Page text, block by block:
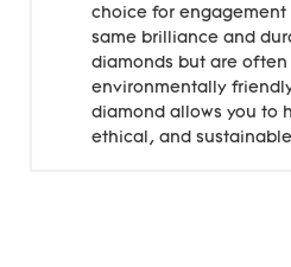
choice for engagement
same brilliance and
diamonds but are
environmentally
diamond allows you to
ethical, and